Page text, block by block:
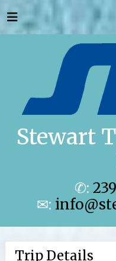
Stewart
✆:
✉:
Trip Details